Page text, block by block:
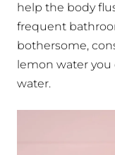
help the body
frequent
bothersome,
lemon water
water.